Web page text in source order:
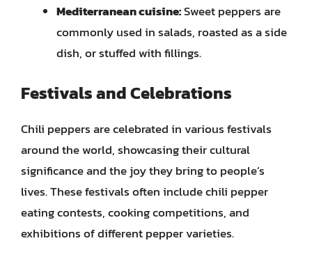
Mediterranean cuisine:Sweet peppers are
commonly used in salads, roasted as a side
dish, or stuffed with fillings.
Festivals and Celebrations
Chili peppers are celebrated in various festivals
around the world, showcasing their cultural
significance and the joy they bring to people’s
lives. These festivals often include chili pepper
eating contests, cooking competitions, and
exhibitions of different pepper varieties.